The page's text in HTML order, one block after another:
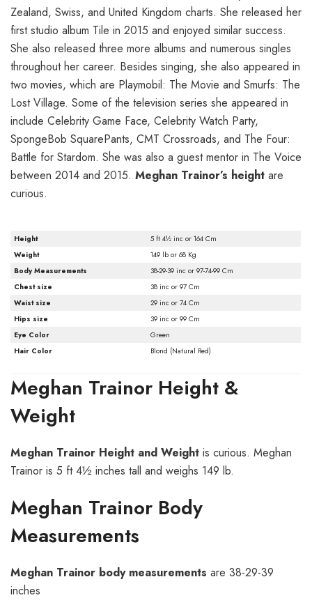
Zealand, Swiss, and United Kingdom charts. She released her
first studio album Tile in 2015 and enjoyed similar success.
She also released three more albums and numerous singles
throughout her career. Besides singing, she also appeared in
two movies, which are Playmobil: The Movie and Smurfs: The
Lost Village. Some of the television series she appeared in
include Celebrity Game Face, Celebrity Watch Party,
SpongeBob SquarePants, CMT Crossroads, and The Four:
Battle for Stardom. She was also a guest mentor in The Voice
between 2014 and 2015. Meghan Trainor’s height are
curious.
Height
5 ft 4½ inc or 164 Cm
Weight
149 lb or 68 Kg
Body Measurements
38-29-39 inc or 97-74-99 Cm
Chest size
38 inc or 97 Cm
Waist size
29 inc or 74 Cm
Hips size
39 inc or 99 Cm
Eye Color
Green
Hair Color
Blond (Natural Red)
Meghan Trainor Height &
Weight
Meghan Trainor Height and Weight is curious. Meghan
Trainor is 5 ft 4½ inches tall and weighs 149 lb.
Meghan Trainor Body
Measurements
Meghan Trainor body measurements are 38-29-39
inches